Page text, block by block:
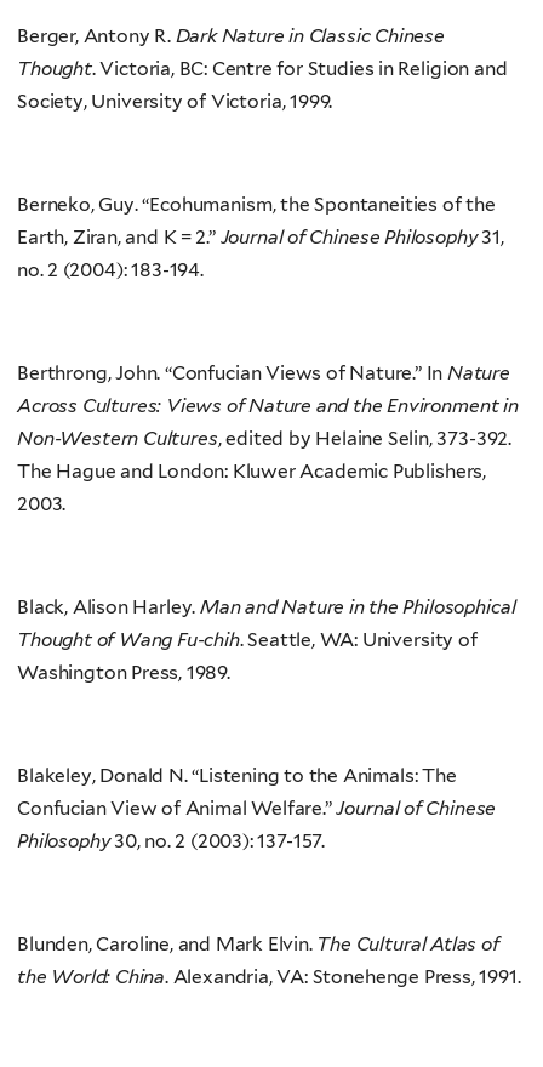
Berger, Antony R. Dark Nature in Classic Chinese
Thought. Victoria, BC: Centre for Studies in Religion and
Society, University of Victoria, 1999.
Berneko, Guy. “Ecohumanism, the Spontaneities of the
Earth, Ziran, and K = 2.” Journal of Chinese Philosophy31,
no. 2 (2004): 183-194.
Berthrong, John. “Confucian Views of Nature.” In Nature
Across Cultures: Views of Nature and the Environment in
Non-Western Cultures, edited by Helaine Selin, 373-392.
The Hague and London: Kluwer Academic Publishers,
2003.
Black, Alison Harley. Man and Nature in the Philosophical
Thought of Wang Fu-chih. Seattle, WA: University of
Washington Press, 1989.
Blakeley, Donald N. “Listening to the Animals: The
Confucian View of Animal Welfare.”Journal of Chinese
Philosophy30, no. 2 (2003): 137-157.
Blunden, Caroline, and Mark Elvin. The Cultural Atlas of
the World: China. Alexandria, VA: Stonehenge Press, 1991.